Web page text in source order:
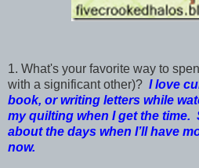
1. What's your favorite way to
with a significant other)? I love
book, or writing letters while
my quilting when I get the time.
about the days when I’ll have
now.